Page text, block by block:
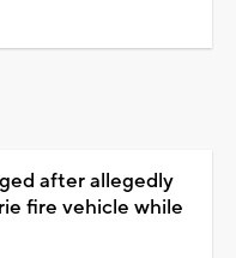
after allegedly
fire vehicle while